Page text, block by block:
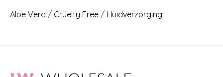
Aloe Vera / Cruelty Free / Huidverzorging